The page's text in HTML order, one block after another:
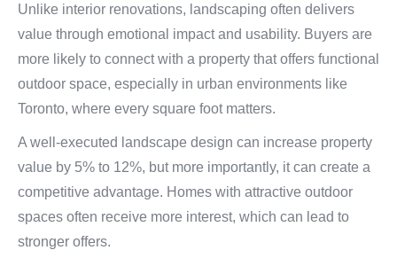
Unlike interior renovations, landscaping often delivers
value through emotional impact and usability. Buyers are
more likely to connect with a property that offers functional
outdoor space, especially in urban environments like
Toronto, where every square foot matters.
A well-executed landscape design can increase property
value by 5% to 12%, but more importantly, it can create a
competitive advantage. Homes with attractive outdoor
spaces often receive more interest, which can lead to
stronger offers.